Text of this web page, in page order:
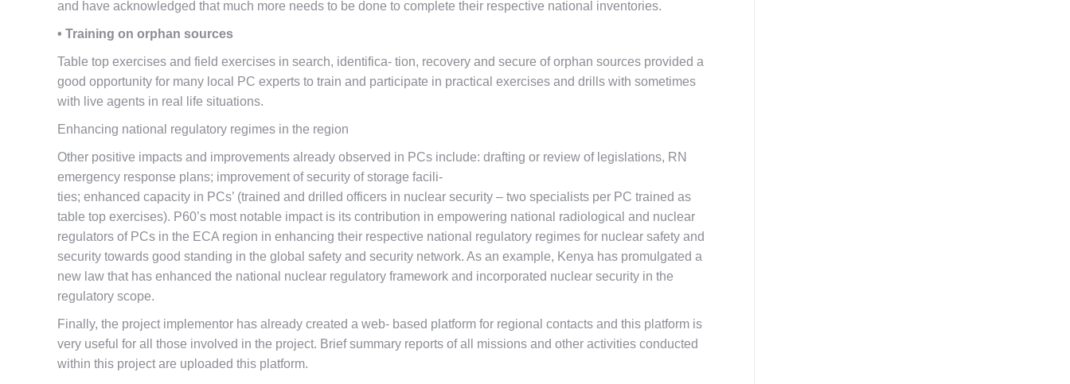
and have acknowledged that much more needs to be done to complete their respective national inventories.
• Training on orphan sources
Table top exercises and field exercises in search, identifica- tion, recovery and secure of orphan sources provided a
good opportunity for many local PC experts to train and participate in practical exercises and drills with sometimes
with live agents in real life situations.
Enhancing national regulatory regimes in the region
Other positive impacts and improvements already observed in PCs include: drafting or review of legislations, RN
emergency response plans; improvement of security of storage facili-
ties; enhanced capacity in PCs’ (trained and drilled officers in nuclear security – two specialists per PC trained as
table top exercises). P60’s most notable impact is its contribution in empowering national radiological and nuclear
regulators of PCs in the ECA region in enhancing their respective national regulatory regimes for nuclear safety and
security towards good standing in the global safety and security network. As an example, Kenya has promulgated a
new law that has enhanced the national nuclear regulatory framework and incorporated nuclear security in the
regulatory scope.
Finally, the project implementor has already created a web- based platform for regional contacts and this platform is
very useful for all those involved in the project. Brief summary reports of all missions and other activities conducted
within this project are uploaded this platform.